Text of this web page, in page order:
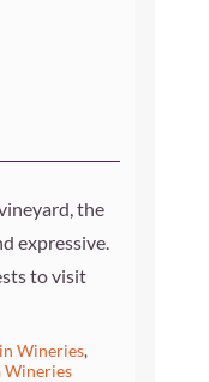
the
expressive.
to visit
Wineries,
Wineries